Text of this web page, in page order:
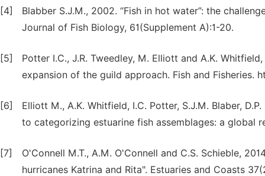
[4]
Blabber S.J.M., 2002. “Fish in hot water”: the
Journal of Fish Biology, 61(Supplement A):1-20.
[5]
Potter I.C., J.R. Tweedley, M. Elliott and A.K.
expansion of the guild approach. Fish and Fisheries.
[6]
Elliott M., A.K. Whitfield, I.C. Potter, S.J.M. Blaber,
to categorizing estuarine fish assemblages: a global
[7]
O'Connell M.T., A.M. O'Connell and C.S. Schieble,
hurricanes Katrina and Rita". Estuaries and Coasts